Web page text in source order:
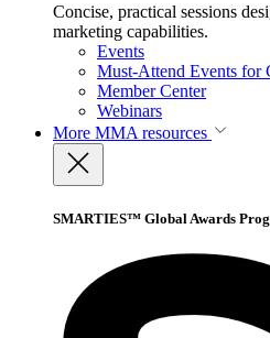
Concise, practical sessions
marketing capabilities.
Events
Must-Attend Events for
Member Center
Webinars
More MMA resources
SMARTIES™ Global Awards